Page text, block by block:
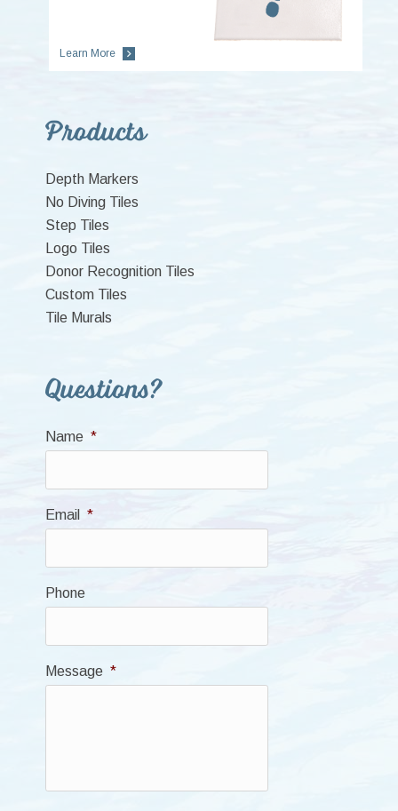
Learn More
Primary
Sidebar
Products
Depth Markers
No Diving Tiles
Step Tiles
Logo Tiles
Donor Recognition Tiles
Custom Tiles
Tile Murals
Questions?
Name *
Email *
Phone
Message *